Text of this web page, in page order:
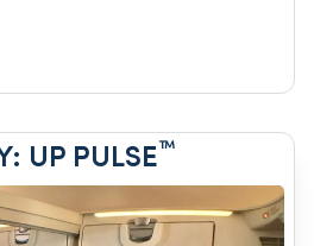
UP PULSE™